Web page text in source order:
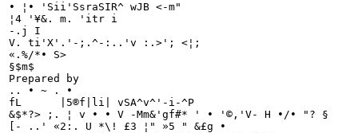
• ¦• 'Sii'SsraSIR^ wJB <-m"
¦4 '¥&. m. 'itr i
-.j I
V. ti'X'.'-;.^-:..'v :.>'; <¦;
«.%/*• S>
§$m$
Prepared by
.. • ~ . •
fL	|5®f|li| vSA^v^'-i-^P
&$*?> ;. ¦ v • • V -Mm&'gf#* ' • '©,'V- H •/• "? §
[- ..' «2:. U *\! £3 ¦" »5 " &£g •